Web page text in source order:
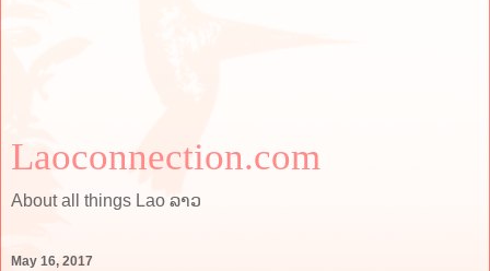
Laoconnection.com
About all things Lao ລາວ
May 16, 2017